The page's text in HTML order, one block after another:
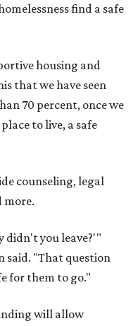
find a safe
housing and
that we have seen
70 percent, once we
to live, a safe
counseling, legal
more.
didn't you leave?'"
said. "That question
for them to go."
will allow